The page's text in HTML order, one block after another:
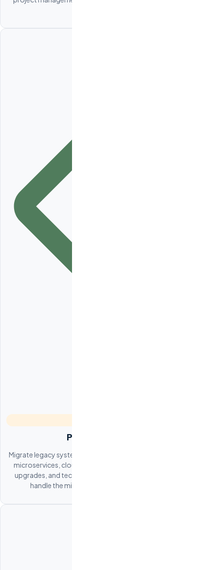
Platform Migration
Migrate legacy systems to modern architectures. Monolith-to-
microservices, cloud migration (AWS, GCP, Azure), database
upgrades, and technology stack modernization. Our teams
handle the migration while your product stays live.